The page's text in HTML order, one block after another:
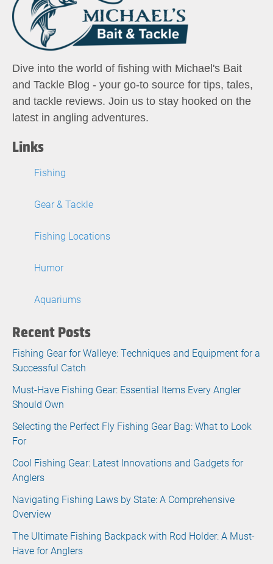
Dive into the world of fishing with Michael's Bait
and Tackle Blog - your go-to source for tips, tales,
and tackle reviews. Join us to stay hooked on the
latest in angling adventures.
Links
Fishing
Gear & Tackle
Fishing Locations
Humor
Aquariums
Recent Posts
Fishing Gear for Walleye: Techniques and Equipment for a
Successful Catch
Must-Have Fishing Gear: Essential Items Every Angler
Should Own
Selecting the Perfect Fly Fishing Gear Bag: What to Look
For
Cool Fishing Gear: Latest Innovations and Gadgets for
Anglers
Navigating Fishing Laws by State: A Comprehensive
Overview
The Ultimate Fishing Backpack with Rod Holder: A Must-
Have for Anglers